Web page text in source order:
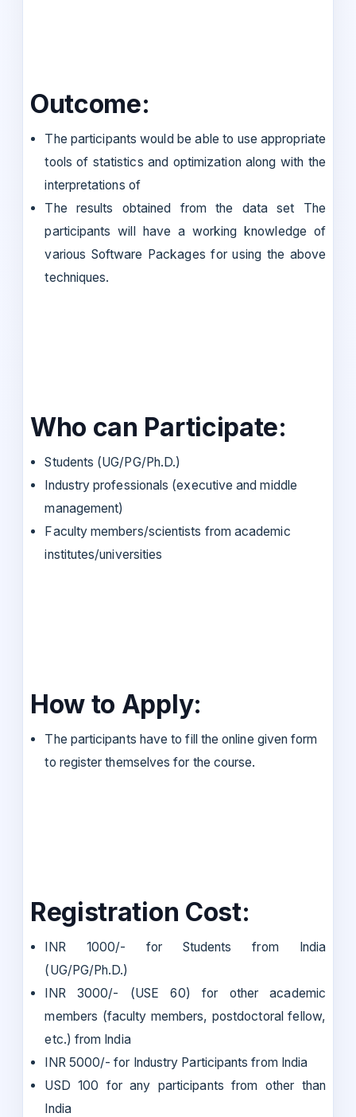
Outcome:
The participants would be able to use appropriate
tools of statistics and optimization along with the
interpretations of
The results obtained from the data set The
participants will have a working knowledge of
various Software Packages for using the above
techniques.
Who can Participate:
Students (UG/PG/Ph.D.)
Industry professionals (executive and middle
management)
Faculty members/scientists from academic
institutes/universities
How to Apply:
The participants have to fill the online given form
to register themselves for the course.
Registration Cost:
INR 1000/- for Students from India
(UG/PG/Ph.D.)
INR 3000/- (USE 60) for other academic
members (faculty members, postdoctoral fellow,
etc.) from India
INR 5000/- for Industry Participants from India
USD 100 for any participants from other than
India